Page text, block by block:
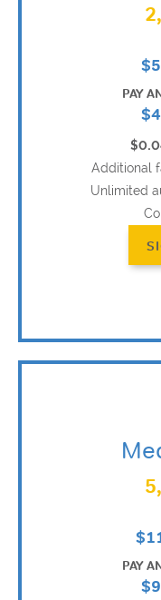
PAY
Additional
Unlimited
PAY